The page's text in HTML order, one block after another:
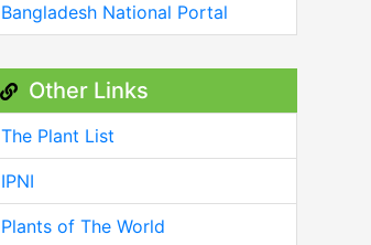
Bangladesh National Portal
Other Links
The Plant List
IPNI
Plants of The World